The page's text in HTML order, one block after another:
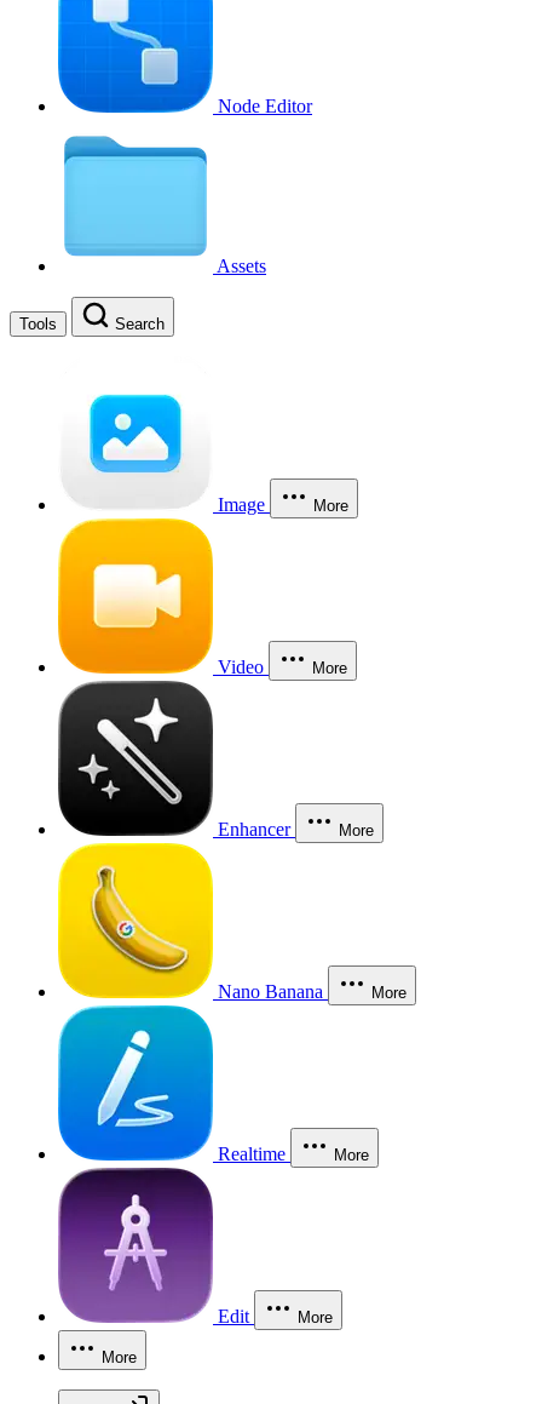
Node Editor
Assets
Tools Search
Image More
Video More
Enhancer More
Nano Banana More
Realtime More
Edit More
More